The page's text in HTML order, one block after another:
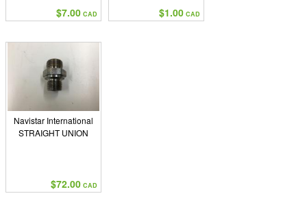
$7.00 CAD $1.00 CAD
Navistar International
STRAIGHT UNION
$72.00 CAD